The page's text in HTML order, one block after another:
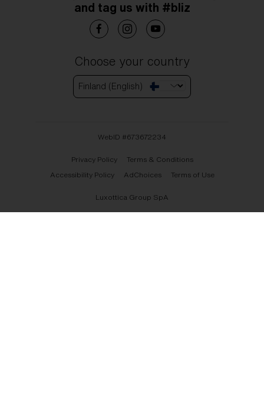
and tag us with #bliz
Choose your country
Finland (English)
WebID #673672234
Privacy Policy
Terms & Conditions
Accessibility Policy
AdChoices Terms of Use
Luxottica Group SpA